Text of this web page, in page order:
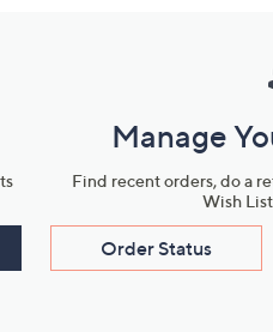
Manage
Find recent orders, do a
Wish
Order Status